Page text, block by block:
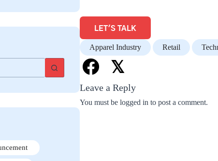
LET'S TALK
Apparel Industry Retail
𝕏
Leave a Reply
You must be logged in to post a comment.